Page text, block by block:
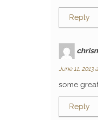
Reply
June 11, 2013
some
Reply